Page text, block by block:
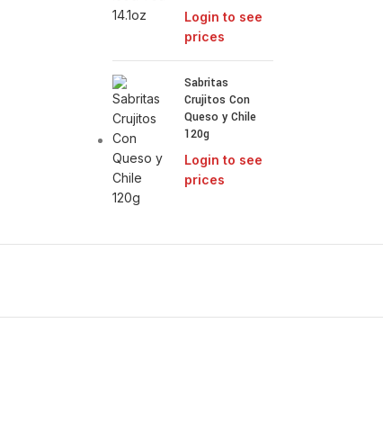
Login to see
prices
Sabritas
Crujitos Con
Queso y Chile
120g
Login to see
prices